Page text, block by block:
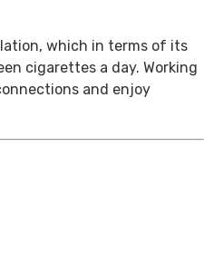
which in terms of its
cigarettes a day. Working
and enjoy